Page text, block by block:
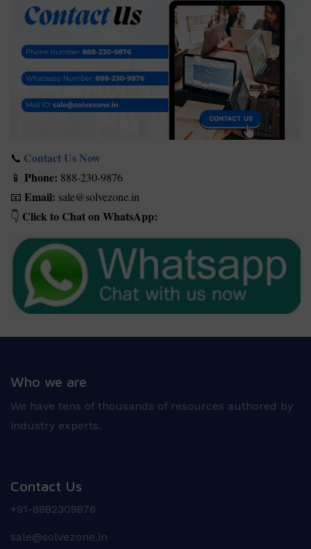
📞 Contact Us Now
📱 Phone: 888-230-9876
📧 Email: sale@solvezone.in
👇 Click to Chat on WhatsApp:
Who we are
We have tens of thousands of resources authored by
industry experts.
Contact Us
+91-8882309876
sale@solvezone.in